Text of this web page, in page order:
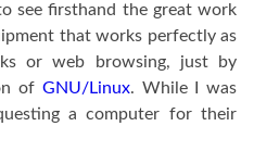
see firsthand the great work
that works perfectly as
or web browsing, just by
of GNU/Linux. While I was
a computer for their